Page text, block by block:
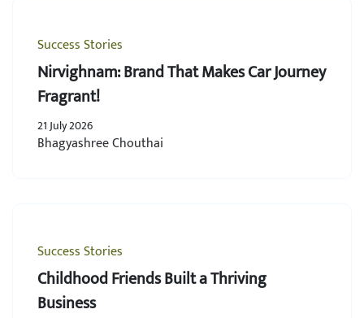
Success Stories
Nirvighnam: Brand That Makes Car Journey
Fragrant!
21 July 2026
Bhagyashree Chouthai
Success Stories
Childhood Friends Built a Thriving
Business